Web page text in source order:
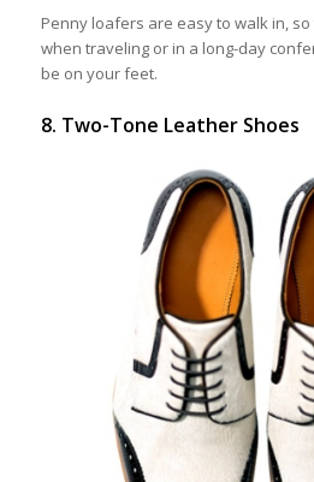
Penny loafers are easy to walk in,
when traveling or in a long-day
be on your feet.
8. Two-Tone Leather Shoes